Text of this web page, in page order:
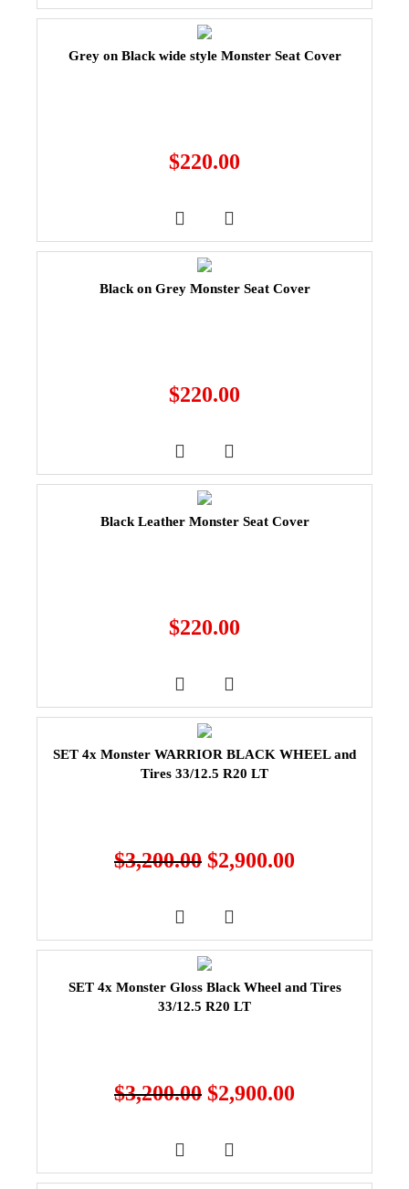
Grey on Black wide style Monster Seat Cover
$220.00
Black on Grey Monster Seat Cover
$220.00
Black Leather Monster Seat Cover
$220.00
SET 4x Monster WARRIOR BLACK WHEEL and
Tires 33/12.5 R20 LT
$3,200.00 $2,900.00
SET 4x Monster Gloss Black Wheel and Tires
33/12.5 R20 LT
$3,200.00 $2,900.00